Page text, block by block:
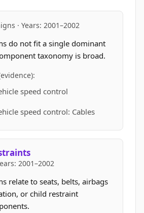
· Years: 2001–2002
do not fit a single dominant
taxonomy is broad.
speed control
speed control: Cables
2001–2002
relate to seats, belts, airbags
or child restraint